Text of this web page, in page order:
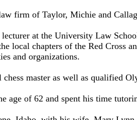
firm of Taylor, Michie and
lecturer at the University Law
local chapters of the Red Cross
and organizations.
master as well as qualified
age of 62 and spent his time